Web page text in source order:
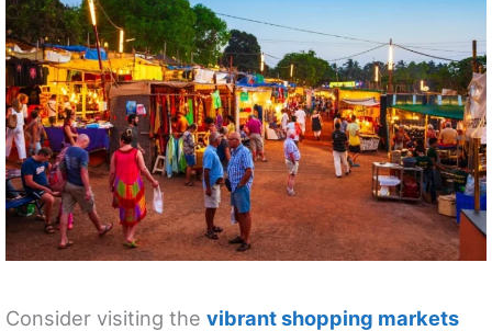
Consider visiting the vibrant shopping markets